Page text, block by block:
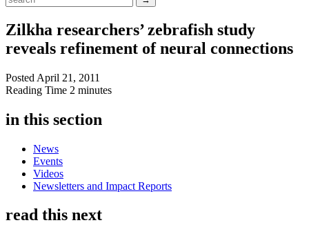
Zilkha researchers’ zebrafish study
reveals refinement of neural connections
Posted April 21, 2011
Reading Time 2 minutes
in this section
News
Events
Videos
Newsletters and Impact Reports
read this next